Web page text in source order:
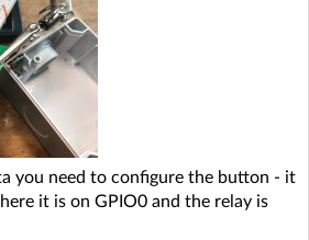
you need to configure the button - it
it is on GPIO0 and the relay is